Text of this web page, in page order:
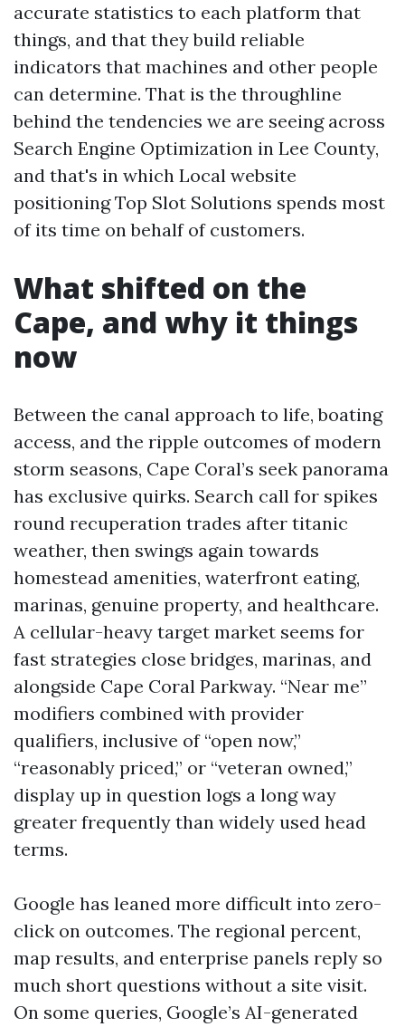
accurate statistics to each platform that
things, and that they build reliable
indicators that machines and other people
can determine. That is the throughline
behind the tendencies we are seeing across
Search Engine Optimization in Lee County,
and that's in which Local website
positioning Top Slot Solutions spends most
of its time on behalf of customers.
What shifted on the
Cape, and why it things
now
Between the canal approach to life, boating
access, and the ripple outcomes of modern
storm seasons, Cape Coral’s seek panorama
has exclusive quirks. Search call for spikes
round recuperation trades after titanic
weather, then swings again towards
homestead amenities, waterfront eating,
marinas, genuine property, and healthcare.
A cellular-heavy target market seems for
fast strategies close bridges, marinas, and
alongside Cape Coral Parkway. “Near me”
modifiers combined with provider
qualifiers, inclusive of “open now,”
“reasonably priced,” or “veteran owned,”
display up in question logs a long way
greater frequently than widely used head
terms.
Google has leaned more difficult into zero-
click on outcomes. The regional percent,
map results, and enterprise panels reply so
much short questions without a site visit.
On some queries, Google’s AI-generated